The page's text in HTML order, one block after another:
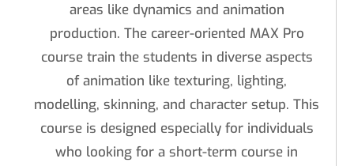
areas like dynamics and animation
production. The career-oriented MAX Pro
course train the students in diverse aspects
of animation like texturing, lighting,
modelling, skinning, and character setup. This
course is designed especially for individuals
who looking for a short-term course in